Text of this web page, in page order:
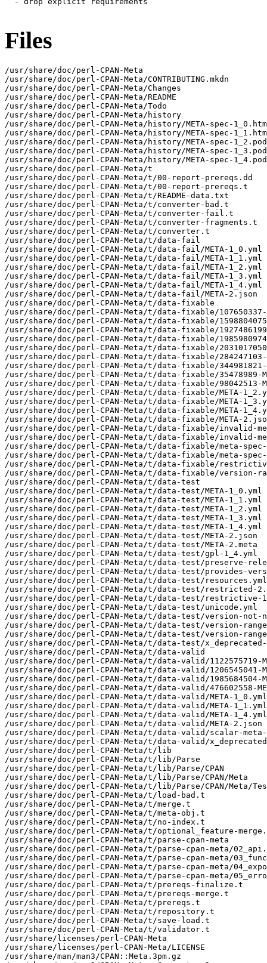
Files
/usr/share/doc/perl-CPAN-Meta
/usr/share/doc/perl-CPAN-Meta/CONTRIBUTING.mkdn
/usr/share/doc/perl-CPAN-Meta/Changes
/usr/share/doc/perl-CPAN-Meta/README
/usr/share/doc/perl-CPAN-Meta/Todo
/usr/share/doc/perl-CPAN-Meta/history
/usr/share/doc/perl-CPAN-Meta/history/META-spec-
/usr/share/doc/perl-CPAN-Meta/history/META-spec-
/usr/share/doc/perl-CPAN-Meta/history/META-spec-1_2.pod
/usr/share/doc/perl-CPAN-Meta/history/META-spec-1_3.pod
/usr/share/doc/perl-CPAN-Meta/history/META-spec-1_4.pod
/usr/share/doc/perl-CPAN-Meta/t
/usr/share/doc/perl-CPAN-Meta/t/00-report-prereqs.dd
/usr/share/doc/perl-CPAN-Meta/t/00-report-prereqs.t
/usr/share/doc/perl-CPAN-Meta/t/README-data.txt
/usr/share/doc/perl-CPAN-Meta/t/converter-bad.t
/usr/share/doc/perl-CPAN-Meta/t/converter-fail.t
/usr/share/doc/perl-CPAN-Meta/t/converter-fragments.t
/usr/share/doc/perl-CPAN-Meta/t/converter.t
/usr/share/doc/perl-CPAN-Meta/t/data-fail
/usr/share/doc/perl-CPAN-Meta/t/data-fail/META-1_0.yml
/usr/share/doc/perl-CPAN-Meta/t/data-fail/META-1_1.yml
/usr/share/doc/perl-CPAN-Meta/t/data-fail/META-1_2.yml
/usr/share/doc/perl-CPAN-Meta/t/data-fail/META-1_3.yml
/usr/share/doc/perl-CPAN-Meta/t/data-fail/META-1_4.yml
/usr/share/doc/perl-CPAN-Meta/t/data-fail/META-2.json
/usr/share/doc/perl-CPAN-Meta/t/data-fixable
/usr/share/doc/perl-CPAN-Meta/t/data-fixable/107650337-
/usr/share/doc/perl-CPAN-Meta/t/data-fixable/1598804075-
/usr/share/doc/perl-CPAN-Meta/t/data-fixable/1927486199-
/usr/share/doc/perl-CPAN-Meta/t/data-fixable/1985980974-
/usr/share/doc/perl-CPAN-Meta/t/data-fixable/2031017050-
/usr/share/doc/perl-CPAN-Meta/t/data-fixable/284247103-
/usr/share/doc/perl-CPAN-Meta/t/data-fixable/344981821-
/usr/share/doc/perl-CPAN-Meta/t/data-fixable/35478989-
/usr/share/doc/perl-CPAN-Meta/t/data-fixable/98042513-
/usr/share/doc/perl-CPAN-Meta/t/data-fixable/META-
/usr/share/doc/perl-CPAN-Meta/t/data-fixable/META-
/usr/share/doc/perl-CPAN-Meta/t/data-fixable/META-
/usr/share/doc/perl-CPAN-Meta/t/data-fixable/META-
/usr/share/doc/perl-CPAN-Meta/t/data-fixable/invalid-
/usr/share/doc/perl-CPAN-Meta/t/data-fixable/invalid-
/usr/share/doc/perl-CPAN-Meta/t/data-fixable/meta-
/usr/share/doc/perl-CPAN-Meta/t/data-fixable/meta-
/usr/share/doc/perl-CPAN-Meta/t/data-fixable/
/usr/share/doc/perl-CPAN-Meta/t/data-fixable/version-
/usr/share/doc/perl-CPAN-Meta/t/data-test
/usr/share/doc/perl-CPAN-Meta/t/data-test/META-1_0.yml
/usr/share/doc/perl-CPAN-Meta/t/data-test/META-1_1.yml
/usr/share/doc/perl-CPAN-Meta/t/data-test/META-1_2.yml
/usr/share/doc/perl-CPAN-Meta/t/data-test/META-1_3.yml
/usr/share/doc/perl-CPAN-Meta/t/data-test/META-1_4.yml
/usr/share/doc/perl-CPAN-Meta/t/data-test/META-2.json
/usr/share/doc/perl-CPAN-Meta/t/data-test/META-2.meta
/usr/share/doc/perl-CPAN-Meta/t/data-test/gpl-1_4.yml
/usr/share/doc/perl-CPAN-Meta/t/data-test/preserve-
/usr/share/doc/perl-CPAN-Meta/t/data-test/provides-
/usr/share/doc/perl-CPAN-Meta/t/data-test/resources.yml
/usr/share/doc/perl-CPAN-Meta/t/data-test/restricted-
/usr/share/doc/perl-CPAN-Meta/t/data-test/restrictive-
/usr/share/doc/perl-CPAN-Meta/t/data-test/unicode.yml
/usr/share/doc/perl-CPAN-Meta/t/data-test/version-not-
/usr/share/doc/perl-CPAN-Meta/t/data-test/version-
/usr/share/doc/perl-CPAN-Meta/t/data-test/version-
/usr/share/doc/perl-CPAN-Meta/t/data-test/x_deprecated-
/usr/share/doc/perl-CPAN-Meta/t/data-valid
/usr/share/doc/perl-CPAN-Meta/t/data-valid/1122575719-
/usr/share/doc/perl-CPAN-Meta/t/data-valid/1206545041-
/usr/share/doc/perl-CPAN-Meta/t/data-valid/1985684504-
/usr/share/doc/perl-CPAN-Meta/t/data-valid/476602558-
/usr/share/doc/perl-CPAN-Meta/t/data-valid/META-1_0.yml
/usr/share/doc/perl-CPAN-Meta/t/data-valid/META-1_1.yml
/usr/share/doc/perl-CPAN-Meta/t/data-valid/META-1_4.yml
/usr/share/doc/perl-CPAN-Meta/t/data-valid/META-2.json
/usr/share/doc/perl-CPAN-Meta/t/data-valid/scalar-meta-
/usr/share/doc/perl-CPAN-Meta/t/data-valid/x_deprecated-
/usr/share/doc/perl-CPAN-Meta/t/lib
/usr/share/doc/perl-CPAN-Meta/t/lib/Parse
/usr/share/doc/perl-CPAN-Meta/t/lib/Parse/CPAN
/usr/share/doc/perl-CPAN-Meta/t/lib/Parse/CPAN/Meta
/usr/share/doc/perl-CPAN-Meta/t/lib/Parse/CPAN/Meta/
/usr/share/doc/perl-CPAN-Meta/t/load-bad.t
/usr/share/doc/perl-CPAN-Meta/t/merge.t
/usr/share/doc/perl-CPAN-Meta/t/meta-obj.t
/usr/share/doc/perl-CPAN-Meta/t/no-index.t
/usr/share/doc/perl-CPAN-Meta/t/optional_feature-
/usr/share/doc/perl-CPAN-Meta/t/parse-cpan-meta
/usr/share/doc/perl-CPAN-Meta/t/parse-cpan-meta/
/usr/share/doc/perl-CPAN-Meta/t/parse-cpan-meta/
/usr/share/doc/perl-CPAN-Meta/t/parse-cpan-meta/
/usr/share/doc/perl-CPAN-Meta/t/parse-cpan-meta/
/usr/share/doc/perl-CPAN-Meta/t/prereqs-finalize.t
/usr/share/doc/perl-CPAN-Meta/t/prereqs-merge.t
/usr/share/doc/perl-CPAN-Meta/t/prereqs.t
/usr/share/doc/perl-CPAN-Meta/t/repository.t
/usr/share/doc/perl-CPAN-Meta/t/save-load.t
/usr/share/doc/perl-CPAN-Meta/t/validator.t
/usr/share/licenses/perl-CPAN-Meta
/usr/share/licenses/perl-CPAN-Meta/LICENSE
/usr/share/man/man3/CPAN::Meta.3pm.gz